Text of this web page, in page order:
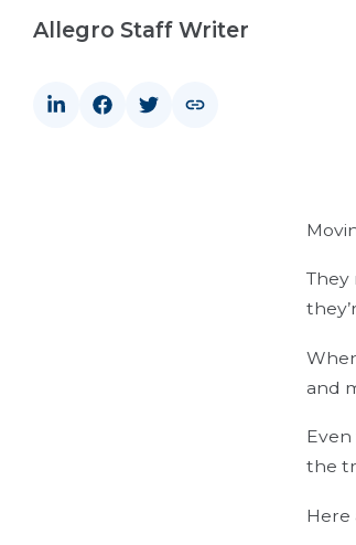
Allegro Staff Writer
They
and
the
Here